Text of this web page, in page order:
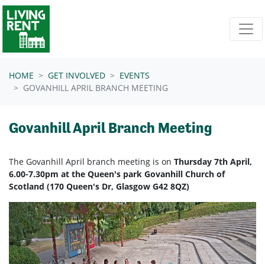
Skip navigation
HOME GET INVOLVED
EVENTS
GOVANHILL APRIL BRANCH MEETING
Govanhill April Branch Meeting
The Govanhill April branch meeting is on Thursday 7th April,
6.00-7.30pm at the Queen's park Govanhill Church of
Scotland (170 Queen's Dr, Glasgow G42 8QZ)